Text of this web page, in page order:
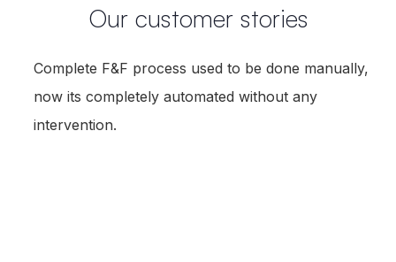
Our customer stories
Complete F&F process used to be done manually,
now its completely automated without any
intervention.